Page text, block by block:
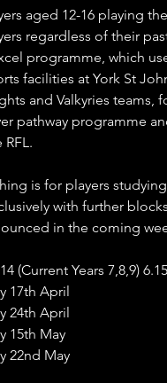
aged 12-16 playing
regardless of their
programme, which
facilities at York St
and Valkyries teams,
pathway programme
is for players
with further blocks
in the coming
(Current Years 7,8,9)
17th April
24th April
15th May
22nd May